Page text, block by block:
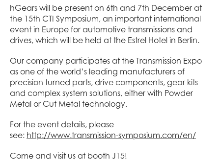
hGears will be present on 6th and 7th December at
the 15th CTI Symposium, an important international
event in Europe for automotive transmissions and
drives, which will be held at the Estrel Hotel in Berlin.
Our company participates at the Transmission Expo
as one of the world’s leading manufacturers of
precision turned parts, drive components, gear kits
and complex system solutions, either with Powder
Metal or Cut Metal technology.
For the event details, please
see: http://www.transmission-symposium.com/en/
Come and visit us at booth J15!